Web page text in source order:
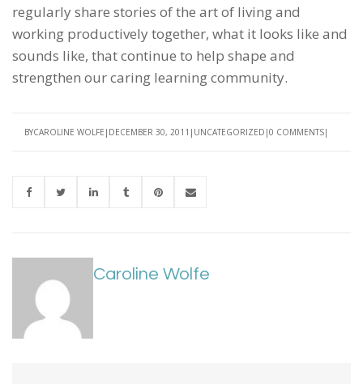
regularly share stories of the art of living and
working productively together, what it looks like and
sounds like, that continue to help shape and
strengthen our caring learning community.
BYCAROLINE WOLFE DECEMBER 30, 2011 UNCATEGORIZED 0 COMMENTS
Caroline Wolfe